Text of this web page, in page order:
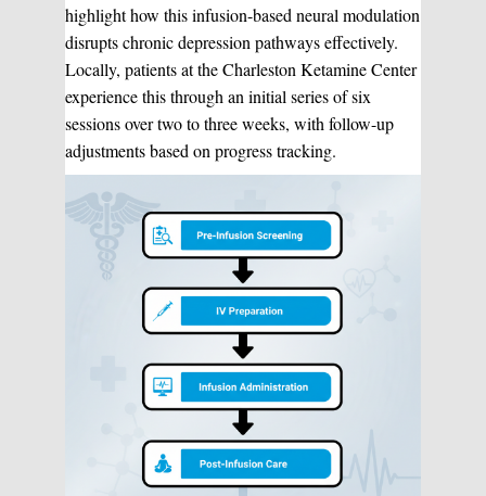
highlight how this infusion-based neural modulation
disrupts chronic depression pathways effectively.
Locally, patients at the Charleston Ketamine Center
experience this through an initial series of six
sessions over two to three weeks, with follow-up
adjustments based on progress tracking.